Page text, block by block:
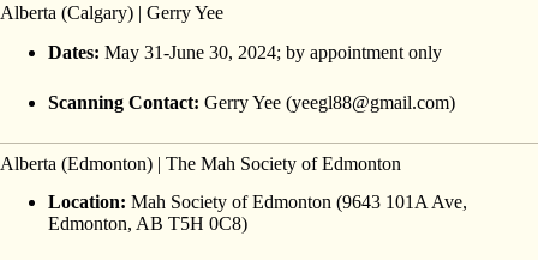
Alberta (Calgary) | Gerry Yee
Dates: May 31-June 30, 2024; by appointment only
Scanning Contact: Gerry Yee (yeegl88@gmail.com)
Alberta (Edmonton) | The Mah Society of Edmonton
Location: Mah Society of Edmonton (9643 101A Ave,
Edmonton, AB T5H 0C8)